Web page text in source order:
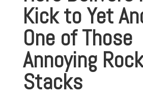
Kick to Yet
One of Those
Annoying Rock
Stacks